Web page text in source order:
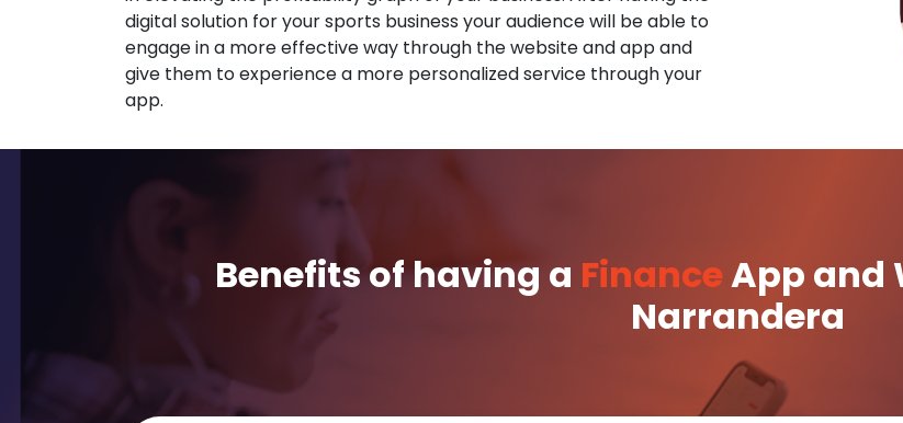
digital solution for your sports business your audience will be able to
engage in a more effective way through the website and app and
give them to experience a more personalized service through your
app.
Benefits of having a FinanceApp and
Narrandera